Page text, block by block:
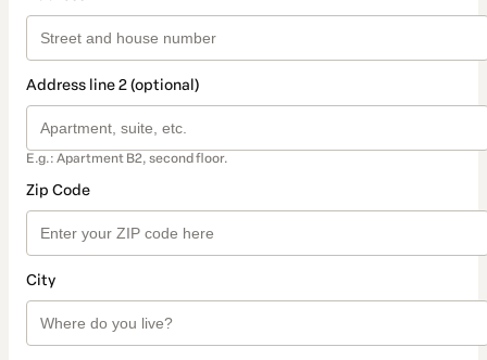
Address line 2 (optional)
E.g.: Apartment B2, second floor.
Zip Code
City